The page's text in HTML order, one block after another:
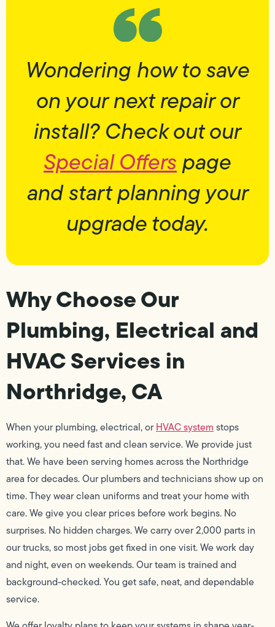
Wondering how to save
on your next repair or
install? Check out our
Special Offerspage
and start planning your
upgrade today.
Why Choose Our
Plumbing, Electrical and
HVAC Services in
Northridge, CA
When your plumbing, electrical, orHVAC system stops
working, you need fast and clean service. We provide just
that. We have been serving homes across the Northridge
area for decades. Our plumbers and technicians show up on
time. They wear clean uniforms and treat your home with
care. We give you clear prices before work begins. No
surprises. No hidden charges. We carry over 2,000 parts in
our trucks, so most jobs get fixed in one visit. We work day
and night, even on weekends. Our team is trained and
background-checked. You get safe, neat, and dependable
service.